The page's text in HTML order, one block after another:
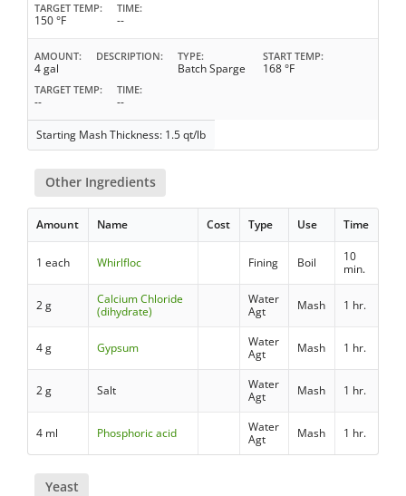
TARGET TEMP
150 °F
TIME
--
AMOUNT
4 gal
DESCRIPTION TYPE
Batch Sparge
START TEMP
168 °F
TARGET TEMP
--
TIME
--
Starting Mash Thickness: 1.5 qt/lb
Other Ingredients
Amount Name Cost Type Use Time
1 each Whirlfloc Fining Boil
10
min.
2 g
Calcium Chloride
(dihydrate)
Water
Agt
Mash 1 hr.
4 g Gypsum
Water
Agt
Mash 1 hr.
2 g Salt
Water
Agt
Mash 1 hr.
4 ml Phosphoric acid
Water
Agt
Mash 1 hr.
Yeast